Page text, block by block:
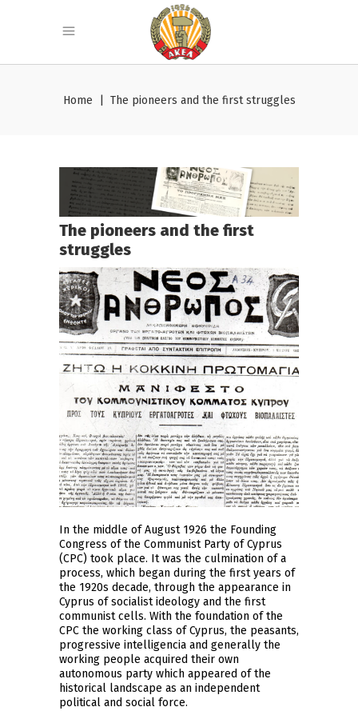
Home The pioneers and the first struggles
The pioneers and the first
struggles
In the middle of August 1926 the Founding
Congress of the Communist Party of Cyprus
(CPC) took place. It was the culmination of a
process, which began during the first years of
the 1920s decade, through the appearance in
Cyprus of socialist ideology and the first
communist cells. With the foundation of the
CPC the working class of Cyprus, the peasants,
progressive intelligencia and generally the
working people acquired their own
autonomous party which appeared of the
historical landscape as an independent
political and social force.